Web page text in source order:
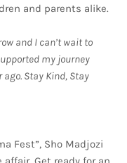
and parents alike.
and I can’t wait to
my journey
Stay Kind, Stay
Fest”, Sho Madjozi